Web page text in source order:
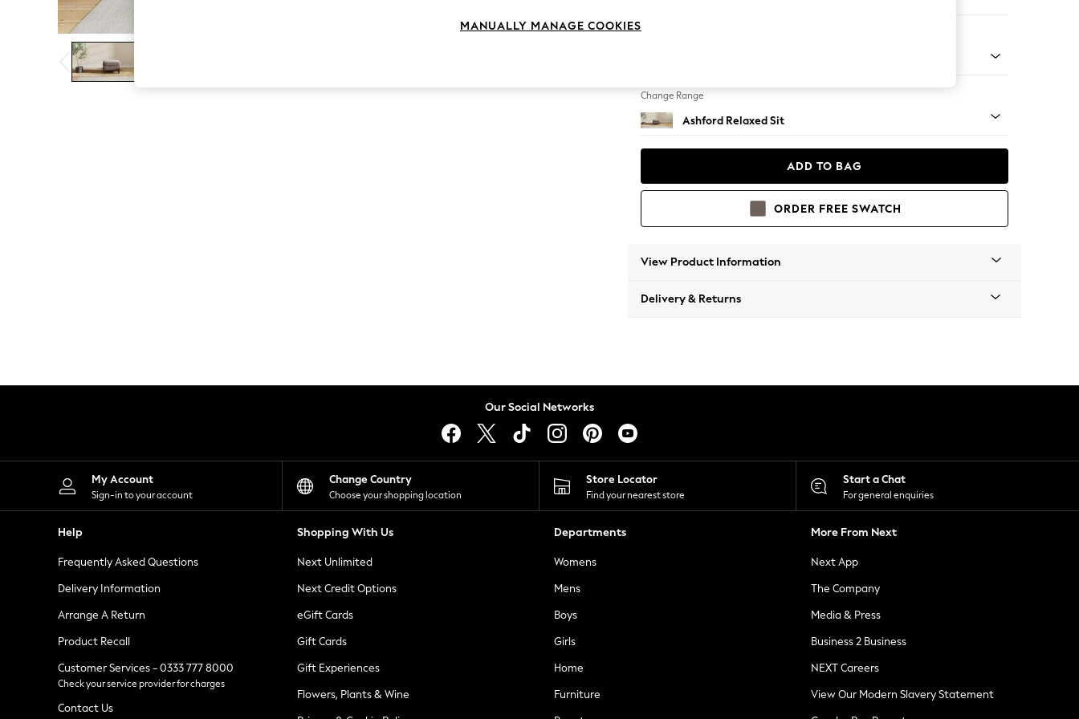
The Occasion Shop
Boho Styles
Festival
Escape into Summer: As Advertised
Top Picks
Spring Dressing
Leggings
Shorts
Skirts
Suits & Tailoring
Sportswear
Tops & T-Shirts
Waistcoats
Holiday Shop
All Footwear
New In Footwear
Ballet Pumps
Heeled Sandals
Heels
Trainers
Loafers
Change Range
Ashford Relaxed Sit
ADD TO BAG
ORDER FREE SWATCH
View Product Information
Delivery & Returns
Our Social Networks
My Account
Sign-in to your account
Change Country
Choose your shopping location
Store Locator
Find your nearest store
Start a Chat
For general enquiries
Help
Frequently Asked Questions
Delivery Information
Arrange A Return
Product Recall
Customer Services - 0333 777 8000
Check your service provider for charges
Contact Us
Shopping With Us
Next Unlimited
Next Credit Options
eGift Cards
Gift Cards
Gift Experiences
Flowers, Plants & Wine
Departments
Womens
Mens
Boys
Girls
Home
Furniture
More From Next
Next App
The Company
Media & Press
Business 2 Business
NEXT Careers
View Our Modern Slavery Statement
MANUALLY MANAGE COOKIES